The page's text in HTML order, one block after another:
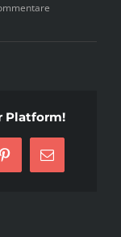
Platform!
Pinterest
E-
Mail